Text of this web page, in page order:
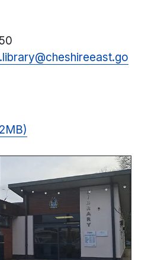
cheshireeast.go